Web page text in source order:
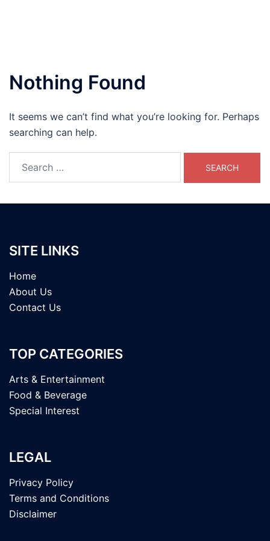
Nothing Found
It seems we can’t find what you’re looking for. Perhaps
searching can help.
for:
SITE LINKS
Home
About Us
Contact Us
TOP CATEGORIES
Arts & Entertainment
Food & Beverage
Special Interest
LEGAL
Privacy Policy
Terms and Conditions
Disclaimer